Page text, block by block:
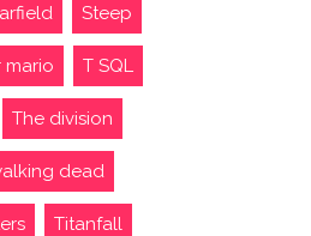
Steep
mario T SQL
The division
dead
Titanfall